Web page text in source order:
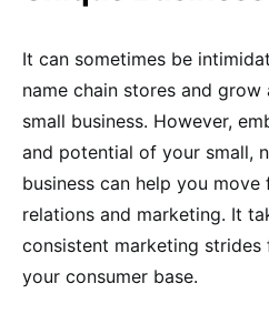
It can sometimes be
name chain stores and
small business. However,
and potential of your small,
business can help you
relations and marketing. It
consistent marketing
your consumer base.